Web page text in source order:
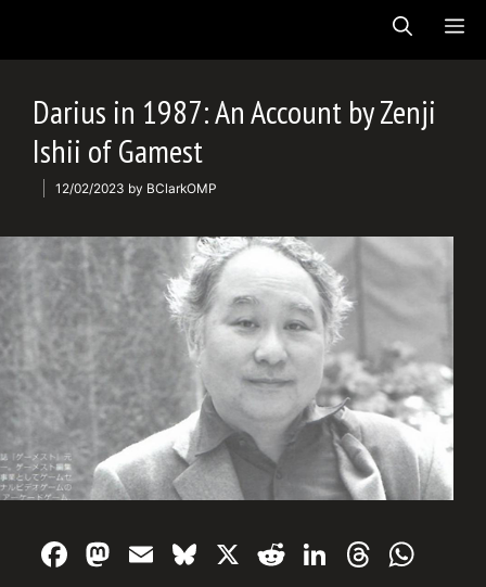
content
Darius in 1987: An Account by Zenji
Ishii of Gamest
12/02/2023 by BClarkOMP
F
M
E
Bl X
R
Li
T